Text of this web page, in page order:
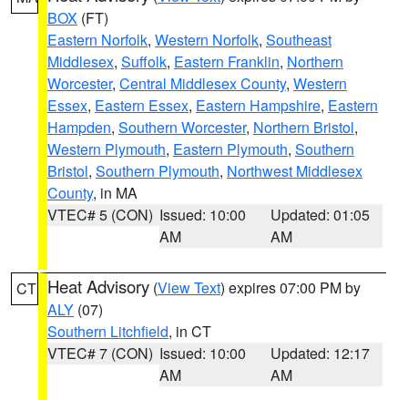
BOX (FT)
Eastern Norfolk, Western Norfolk, Southeast
Middlesex, Suffolk, Eastern Franklin, Northern
Worcester, Central Middlesex County, Western
Essex, Eastern Essex, Eastern Hampshire, Eastern
Hampden, Southern Worcester, Northern Bristol,
Western Plymouth, Eastern Plymouth, Southern
Bristol, Southern Plymouth, Northwest Middlesex
County, in MA
VTEC# 5 (CON) Issued: 10:00
AM
Updated: 01:05
AM
CT Heat Advisory (View Text) expires 07:00 PM by
ALY (07)
Southern Litchfield, in CT
VTEC# 7 (CON) Issued: 10:00
AM
Updated: 12:17
AM